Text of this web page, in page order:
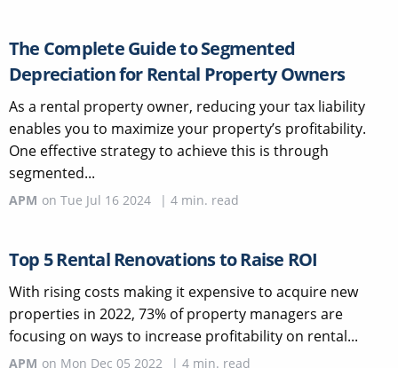
The Complete Guide to Segmented
Depreciation for Rental Property Owners
As a rental property owner, reducing your tax liability
enables you to maximize your property’s profitability.
One effective strategy to achieve this is through
segmented...
APM on Tue Jul 16 2024 | 4 min. read
Top 5 Rental Renovations to Raise ROI
With rising costs making it expensive to acquire new
properties in 2022, 73% of property managers are
focusing on ways to increase profitability on rental...
APM on Mon Dec 05 2022 | 4 min. read